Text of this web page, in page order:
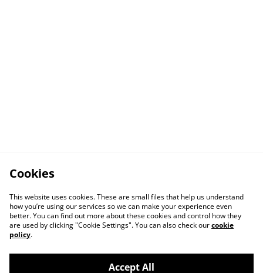
Cookies
This website uses cookies. These are small files that help us understand
how you’re using our services so we can make your experience even
better. You can find out more about these cookies and control how they
are used by clicking "Cookie Settings". You can also check ourcookie
policy.
Accept All